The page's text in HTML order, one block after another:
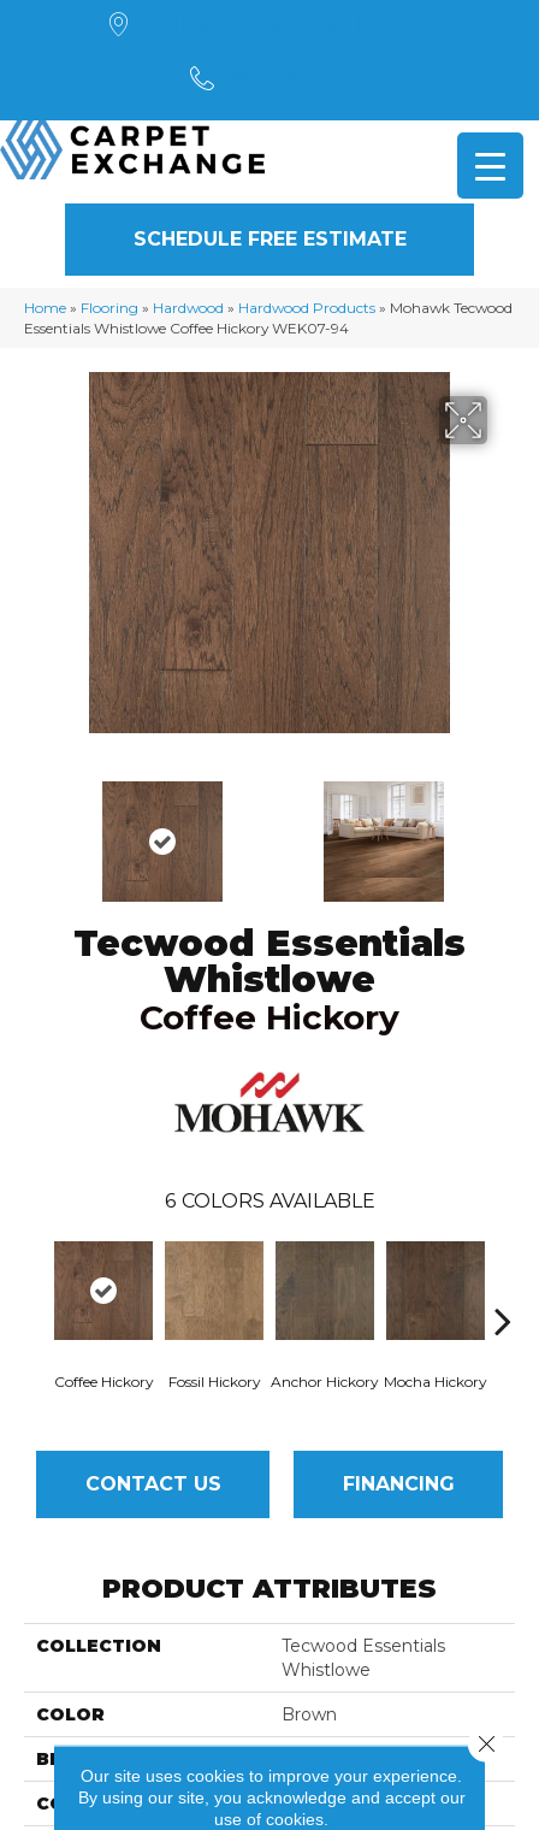
SCHEDULE FREE ESTIMATE
Home » Flooring » Hardwood » Hardwood Products » Mohawk Tecwood
Essentials Whistlowe Coffee Hickory WEK07-94
Tecwood Essentials
Whistlowe
Coffee Hickory
6 COLORS AVAILABLE
Coffee Hickory Fossil Hickory Anchor Hickory Mocha Hickory
CONTACT US FINANCING
PRODUCT ATTRIBUTES
COLLECTION
Tecwood Essentials
Whistlowe
COLOR Brown
BRAND
CONSTRUCTION Cross Ply Engineered
Our site uses cookies to improve your experience.
By using our site, you acknowledge and accept our
use of cookies.
Close